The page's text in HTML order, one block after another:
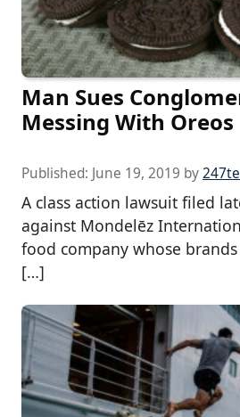
Man Sues
Messing With Oreos
Published: June 19, 2019 by
A class action lawsuit filed
against Mondelēz
food company whose
[…]